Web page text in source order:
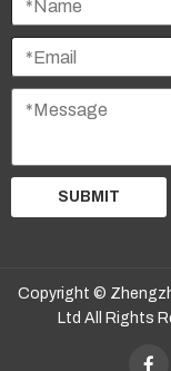
SUBMIT
Copyright ©
Ltd All Rights